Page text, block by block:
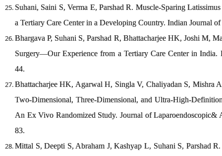
Suhani, Saini S, Verma E, Parshad R. Muscle-Sparing
a Tertiary Care Center in a Developing Country. Indian Journal
Bhargava P, Suhani S, Parshad R, Bhattacharjee HK, Joshi M,
Surgery—Our Experience from a Tertiary Care Center in
44.
Bhattacharjee HK, Agarwal H, Singla V, Chaliyadan S, Mishra
Two-Dimensional, Three-Dimensional, and Ultra-High-
An Ex Vivo Randomized Study. Journal of Laparoendoscopic&
83.
Mittal S, Deepti S, Abraham J, Kashyap L, Suhani S, Parshad